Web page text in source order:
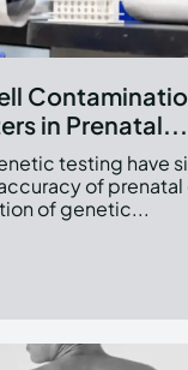
in Prenatal...
testing have
of
of genetic...